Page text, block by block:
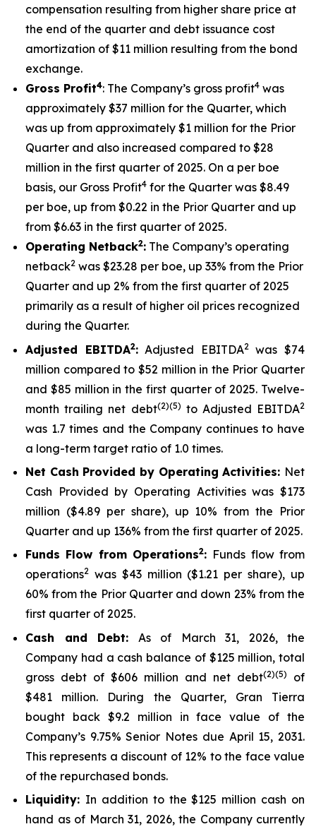
compensation resulting from higher share price at
the end of the quarter and debt issuance cost
amortization of $11 million resulting from the bond
exchange.
Gross Profit4: The Company’s gross profit4 was
approximately $37 million for the Quarter, which
was up from approximately $1 million for the Prior
Quarter and also increased compared to $28
million in the first quarter of 2025. On a per boe
basis, our Gross Profit4 for the Quarter was $8.49
per boe, up from $0.22 in the Prior Quarter and up
from $6.63 in the first quarter of 2025.
Operating Netback2: The Company’s operating
netback2 was $23.28 per boe, up 33% from the Prior
Quarter and up 2% from the first quarter of 2025
primarily as a result of higher oil prices recognized
during the Quarter.
Adjusted EBITDA2:Adjusted EBITDA2was $74
million compared to $52 million in the Prior Quarter
and $85 million in the first quarter of 2025. Twelve-
month trailing net debt(2)(5) to Adjusted EBITDA2
was 1.7 times and the Company continues to have
a long-term target ratio of 1.0 times.
Net Cash Provided by Operating Activities: Net
Cash Provided by Operating Activities was $173
million ($4.89 per share), up 10% from the Prior
Quarter and up 136% from the first quarter of 2025.
Funds Flow from Operations2: Funds flow from
operations2 was $43 million ($1.21 per share), up
60% from the Prior Quarter and down 23% from the
first quarter of 2025.
Cash and Debt: As of March 31, 2026, the
Company had a cash balance of $125 million, total
gross debt of $606 million and net debt(2)(5)
of
$481 million. During the Quarter, Gran Tierra
bought back $9.2 million in face value of the
Company’s 9.75% Senior Notes due April 15, 2031.
This represents a discount of 12% to the face value
of the repurchased bonds.
Liquidity: In addition to the $125 million cash on
hand as of March 31, 2026, the Company currently